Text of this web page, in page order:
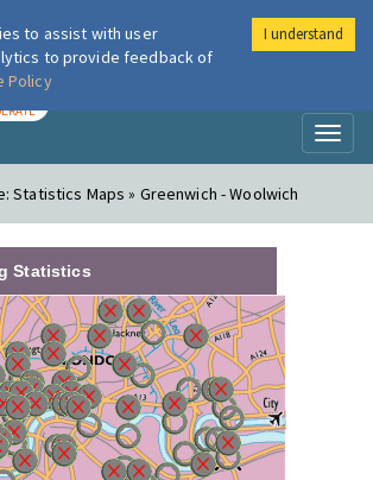
London Air
Statistics Maps » Greenwich - Woolwich
Statistics
to assist with user
to provide feedback of
Policy
I understand